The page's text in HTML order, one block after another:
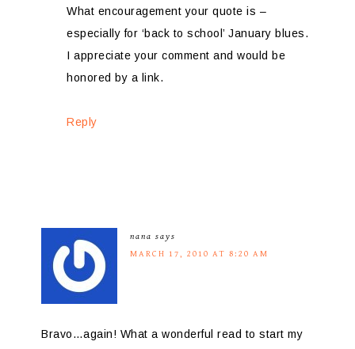
What encouragement your quote is –
especially for ‘back to school’ January blues.
I appreciate your comment and would be
honored by a link.
Reply
nana says
MARCH 17, 2010 AT 8:20 AM
Bravo…again! What a wonderful read to start my